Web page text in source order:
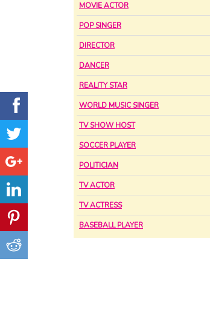
MOVIE ACTOR
POP SINGER
DIRECTOR
DANCER
REALITY STAR
WORLD MUSIC SINGER
TV SHOW HOST
SOCCER PLAYER
POLITICIAN
TV ACTOR
TV ACTRESS
BASEBALL PLAYER